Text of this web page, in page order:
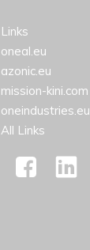
Links
oneal.eu
azonic.eu
mission-kini.com
oneindustries.eu
All Links